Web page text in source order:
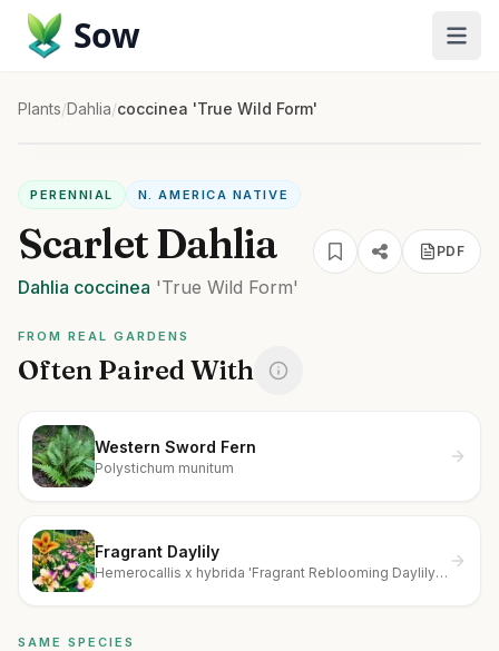
Sow
Plants/Dahlia/coccinea 'True Wild Form'
PERENNIAL N. AMERICA NATIVE
Scarlet Dahlia
Dahlia coccinea 'True Wild Form'
PDF
FROM REAL GARDENS
Often Paired With
Western Sword Fern
Polystichum munitum
Fragrant Daylily
Hemerocallis x hybrida 'Fragrant Reblooming Daylily
SAME SPECIES